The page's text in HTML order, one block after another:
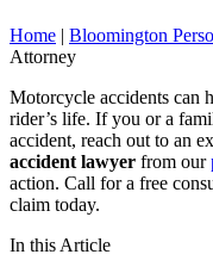
Home | Bloomington
Attorney
Motorcycle accidents can
rider’s life. If you or a
accident, reach out to an
accident lawyer from our
action. Call for a free
claim today.
In this Article